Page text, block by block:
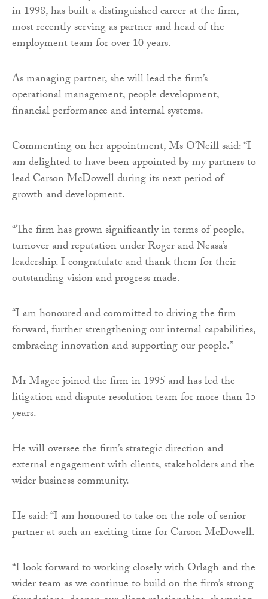
in 1998, has built a distinguished career at the firm,
most recently serving as partner and head of the
employment team for over 10 years.
As managing partner, she will lead the firm’s
operational management, people development,
financial performance and internal systems.
Commenting on her appointment, Ms O’Neill said: “I
am delighted to have been appointed by my partners to
lead Carson McDowell during its next period of
growth and development.
“The firm has grown significantly in terms of people,
turnover and reputation under Roger and Neasa’s
leadership. I congratulate and thank them for their
outstanding vision and progress made.
“I am honoured and committed to driving the firm
forward, further strengthening our internal capabilities,
embracing innovation and supporting our people.”
Mr Magee joined the firm in 1995 and has led the
litigation and dispute resolution team for more than 15
years.
He will oversee the firm’s strategic direction and
external engagement with clients, stakeholders and the
wider business community.
He said: “I am honoured to take on the role of senior
partner at such an exciting time for Carson McDowell.
“I look forward to working closely with Orlagh and the
wider team as we continue to build on the firm’s strong